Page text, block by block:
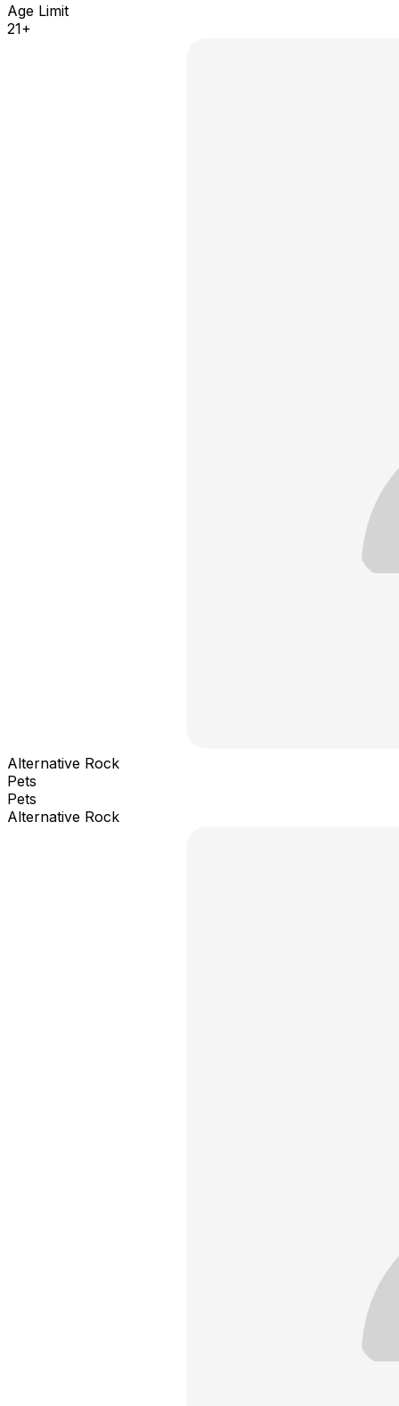
Age Limit
21+
Alternative Rock
Pets
Pets
Alternative Rock